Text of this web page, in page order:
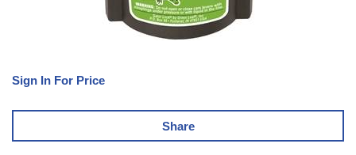
Sign In For Price
Share